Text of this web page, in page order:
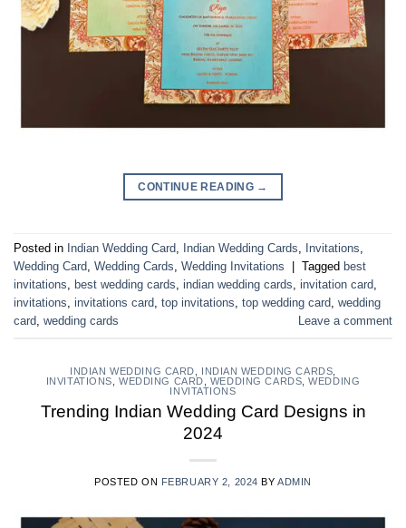
CONTINUE READING →
Posted in Indian Wedding Card Indian Wedding Cards Invitations
Wedding Card Wedding Cards Wedding Invitations Tagged best
invitations
best wedding cards indian wedding cards invitation card
invitations invitations card top invitations top wedding card wedding
card wedding cards Leave a comment
INDIAN WEDDING CARD INDIAN WEDDING CARDS
INVITATIONS ,WEDDING CARD WEDDING CARDS ,WEDDING
INVITATIONS
Trending Indian Wedding Card Designs in
2024
POSTED ON FEBRUARY 2, 2024 BY ADMIN